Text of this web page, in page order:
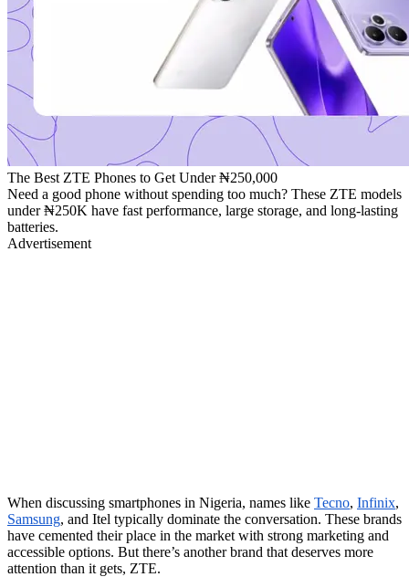
The Best ZTE Phones to Get Under ₦250,000
Need a good phone without spending too much? These ZTE models
under ₦250K have fast performance, large storage, and long-lasting
batteries.
Advertisement
When discussing smartphones in Nigeria, names like Tecno, Infinix,
Samsung, and Itel typically dominate the conversation. These brands
have cemented their place in the market with strong marketing and
accessible options. But there’s another brand that deserves more
attention than it gets, ZTE.